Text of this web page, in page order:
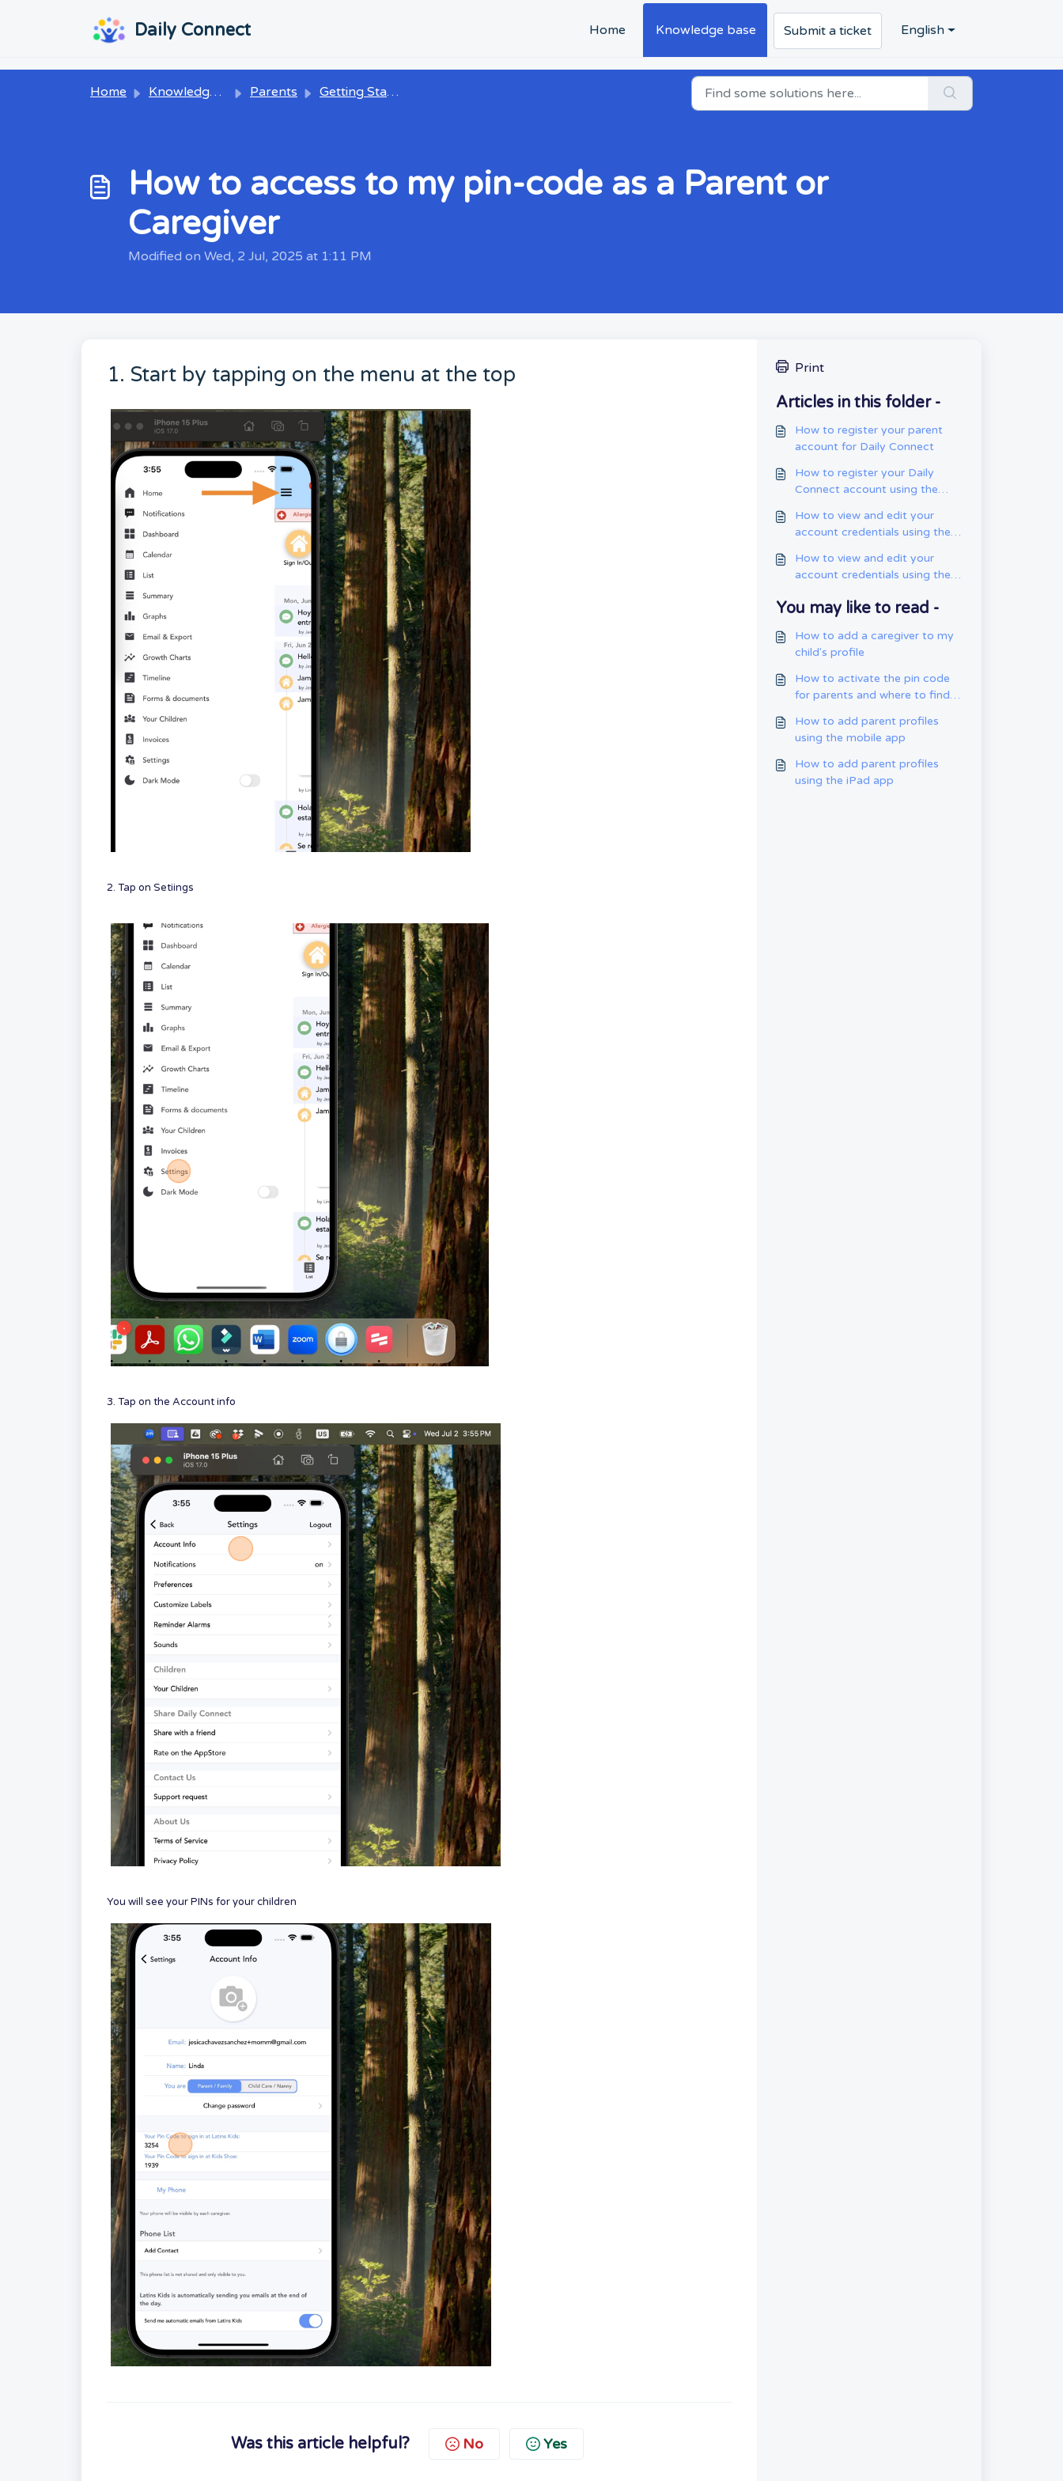
Daily Connect Home Knowledge base Submit a ticket English
Home Knowledge base Parents Getting Started
How to access to my pin-code as a Parent or
Caregiver
Modified on Wed, 2 Jul, 2025 at 1:11 PM
1. Start by tapping on the menu at the top
2. Tap on Setiings
3. Tap on the Account info
You will see your PINs for your children
Was this article helpful? No Yes
Print
Articles in this folder -
How to register your parent
account for Daily Connect
How to register your Daily
Connect account using the
How to view and edit your
account credentials using the
How to view and edit your
account credentials using the
You may like to read -
How to add a caregiver to my
child's profile
How to activate the pin code
for parents and where to find
How to add parent profiles
using the mobile app
How to add parent profiles
using the iPad app